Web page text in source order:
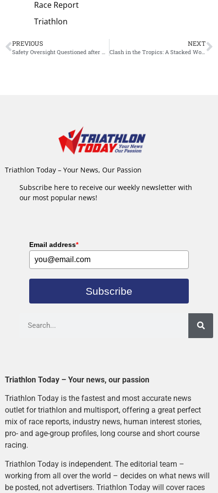
Race Report
Triathlon
PREVIOUS NEXT
Clash in the Tropics: A Stacked Women’s Field Ready to Ignite Ironman Cairns
Triathlon Today – Your News, Our Passion
Subscribe here to receive our weekly newsletter with
our most popular news!
Email address*
Subscribe
Triathlon Today – Your news, our passion
Triathlon Today is the fastest and most accurate news
outlet for triathlon and multisport, offering a great perfect
mix of race reports, industry news, human interest stories,
pro- and age-group profiles, long course and short course
racing.
Triathlon Today is independent. The editorial team –
working from all over the world – decides on what news will
be posted, not advertisers. Triathlon Today will cover races